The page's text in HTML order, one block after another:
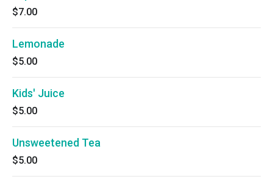
$7.00
Lemonade
$5.00
Kids' Juice
$5.00
Unsweetened Tea
$5.00